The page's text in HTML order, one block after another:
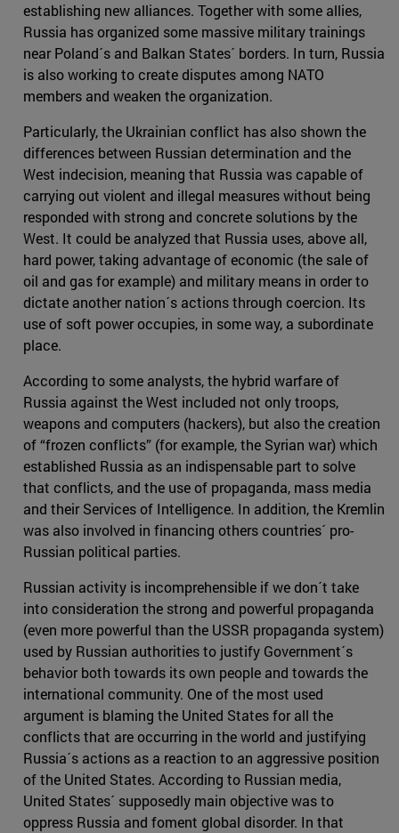
establishing new alliances. Together with some allies,
Russia has organized some massive military trainings
near Poland´s and Balkan States´ borders. In turn, Russia
is also working to create disputes among NATO
members and weaken the organization.
Particularly, the Ukrainian conflict has also shown the
differences between Russian determination and the
West indecision, meaning that Russia was capable of
carrying out violent and illegal measures without being
responded with strong and concrete solutions by the
West. It could be analyzed that Russia uses, above all,
hard power, taking advantage of economic (the sale of
oil and gas for example) and military means in order to
dictate another nation´s actions through coercion. Its
use of soft power occupies, in some way, a subordinate
place.
According to some analysts, the hybrid warfare of
Russia against the West included not only troops,
weapons and computers (hackers), but also the creation
of “frozen conflicts” (for example, the Syrian war) which
established Russia as an indispensable part to solve
that conflicts, and the use of propaganda, mass media
and their Services of Intelligence. In addition, the Kremlin
was also involved in financing others countries´ pro-
Russian political parties.
Russian activity is incomprehensible if we don´t take
into consideration the strong and powerful propaganda
(even more powerful than the USSR propaganda system)
used by Russian authorities to justify Government´s
behavior both towards its own people and towards the
international community. One of the most used
argument is blaming the United States for all the
conflicts that are occurring in the world and justifying
Russia´s actions as a reaction to an aggressive position
of the United States. According to Russian media,
United States´ supposedly main objective was to
oppress Russia and foment global disorder. In that